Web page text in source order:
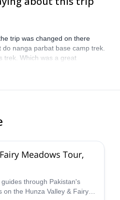
trip was changed on there
nanga parbat base camp trek.
trek. Which was a great
a bit with sickness during the
Meadows Tour,
through Pakistan's
on the Hunza Valley & Fairy